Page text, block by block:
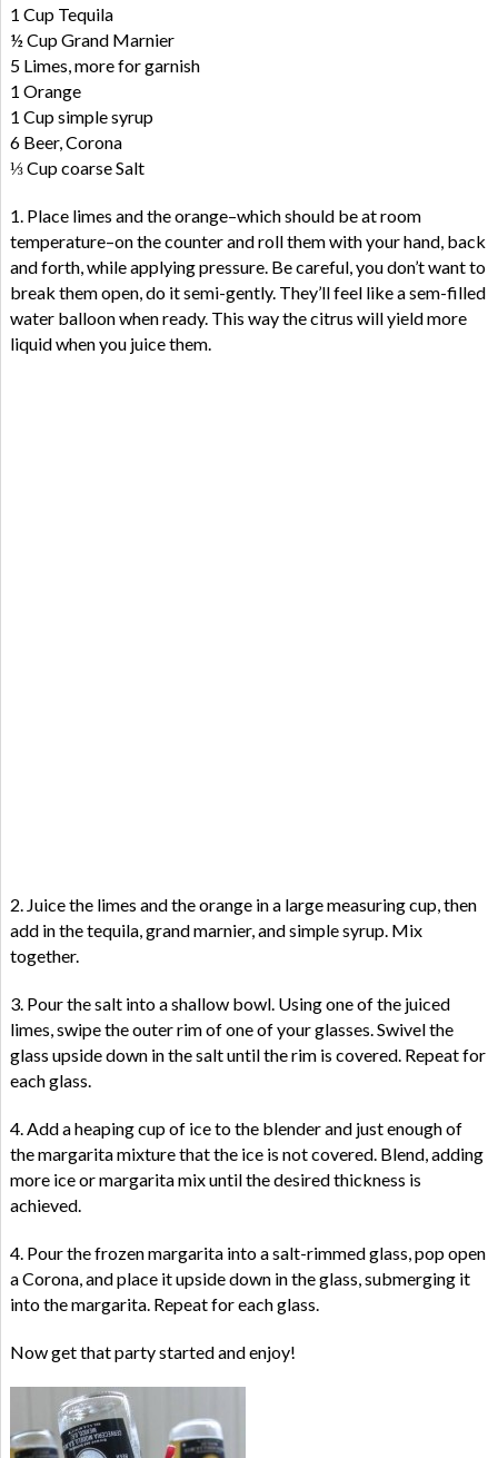
1 Cup Tequila
½ Cup Grand Marnier
5 Limes, more for garnish
1 Orange
1 Cup simple syrup
6 Beer, Corona
⅓ Cup coarse Salt
1. Place limes and the orange–which should be at room
temperature–on the counter and roll them with your hand, back
and forth, while applying pressure. Be careful, you don’t want to
break them open, do it semi-gently. They’ll feel like a sem-filled
water balloon when ready. This way the citrus will yield more
liquid when you juice them.
2. Juice the limes and the orange in a large measuring cup, then
add in the tequila, grand marnier, and simple syrup. Mix
together.
3. Pour the salt into a shallow bowl. Using one of the juiced
limes, swipe the outer rim of one of your glasses. Swivel the
glass upside down in the salt until the rim is covered. Repeat for
each glass.
4. Add a heaping cup of ice to the blender and just enough of
the margarita mixture that the ice is not covered. Blend, adding
more ice or margarita mix until the desired thickness is
achieved.
4. Pour the frozen margarita into a salt-rimmed glass, pop open
a Corona, and place it upside down in the glass, submerging it
into the margarita. Repeat for each glass.
Now get that party started and enjoy!